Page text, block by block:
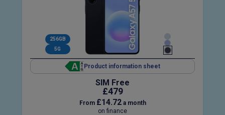
256GB
5G
Product information sheet
SIM Free
£479
From £14.72a month
on finance